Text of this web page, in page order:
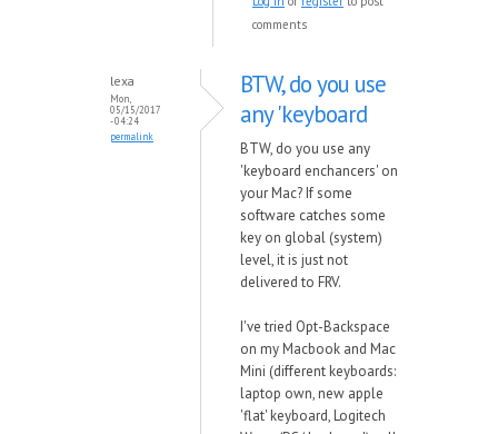
comments
lexa
Mon,
05/15/2017
- 04:24
permalink
BTW, do you use
any 'keyboard
BTW, do you use any
'keyboard enchancers' on
your Mac? If some
software catches some
key on global (system)
level, it is just not
delivered to FRV.
I've tried Opt-Backspace
on my Macbook and Mac
Mini (different keyboards:
laptop own, new apple
'flat' keyboard, Logitech